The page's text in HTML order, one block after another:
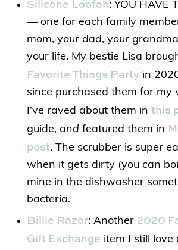
Silicone Loofah: YOU HAVE
— one for each family
mom, your dad, your
your life. My bestie Lisa
Favorite Things Party in
since purchased them for my
I’ve raved about them in this
guide, and featured them in
post. The scrubber is super
when it gets dirty (you can
mine in the dishwasher
bacteria.
Billie Razor: Another 2020
Gift Exchange item I still love